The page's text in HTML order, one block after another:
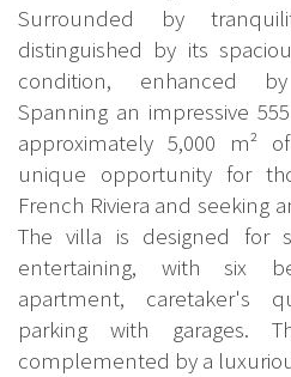
Surrounded by
distinguished by its
condition, enhanced
Spanning an impressive
approximately 5,000 m²
unique opportunity for
French Riviera and seeking
The villa is designed for
entertaining, with six
apartment, caretaker's
parking with garages.
complemented by a